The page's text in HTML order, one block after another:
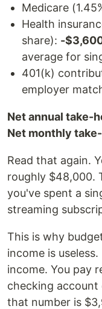
Medicare
Health
share): -
average for
401(k)
employer
Net annual take-
Net monthly
Read that again.
roughly $48,000.
you've spent a
streaming
This is why
income is
income. You pay
checking
that number is